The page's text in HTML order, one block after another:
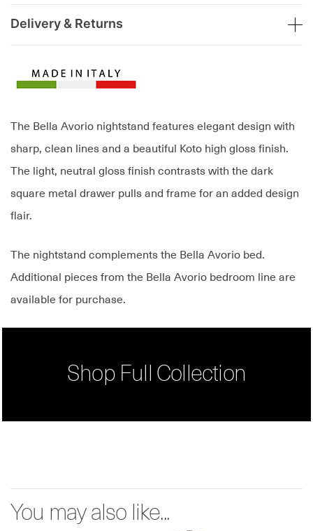
The Bella Avorio nightstand features elegant design with
sharp, clean lines and a beautiful Koto high gloss finish.
The light, neutral gloss finish contrasts with the dark
square metal drawer pulls and frame for an added design
flair.
The nightstand complements the Bella Avorio bed.
Additional pieces from the Bella Avorio bedroom line are
available for purchase.
Delivery & Returns
Shop Full Collection
You may also like...